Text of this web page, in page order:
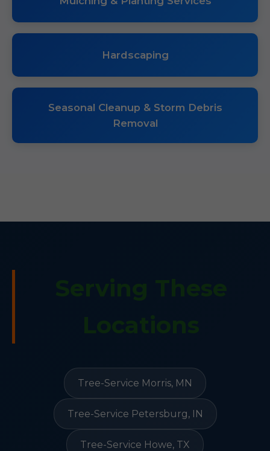
Hardscaping
Seasonal Cleanup & Storm Debris
Removal
Tree-Service Morris, MN
Tree-Service Petersburg, IN
Tree-Service Howe, TX